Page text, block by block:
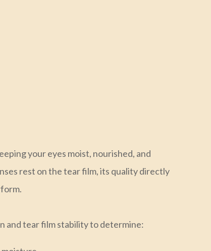
your eyes moist, nourished, and
rest on the tear film, its quality directly
and tear film stability to determine: